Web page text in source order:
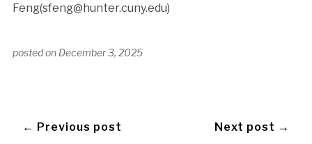
Feng(sfeng@hunter.cuny.edu)
posted on December 3, 2025
← Previous post Next post →